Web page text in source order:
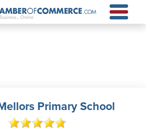
Primary School